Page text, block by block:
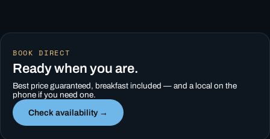
BOOK DIRECT
Ready when you are.
Best price guaranteed, breakfast included — and a local on the
phone if you need one.
Check availability →